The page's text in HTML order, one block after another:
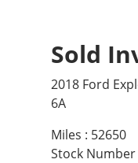
Sold
2018 Ford
6A
Miles : 52650
Stock Number